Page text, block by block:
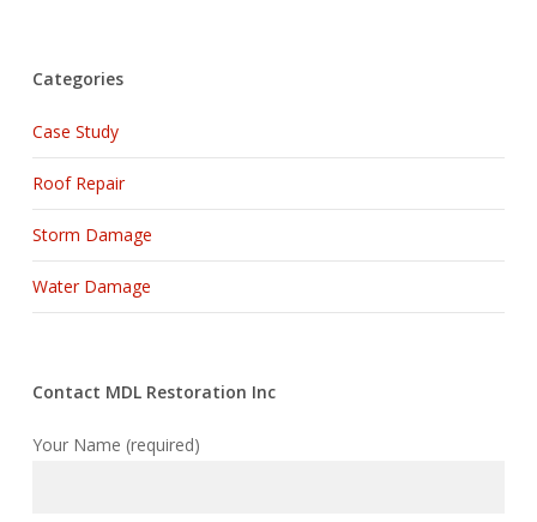
Categories
Case Study
Roof Repair
Storm Damage
Water Damage
Contact MDL Restoration Inc
Your Name (required)